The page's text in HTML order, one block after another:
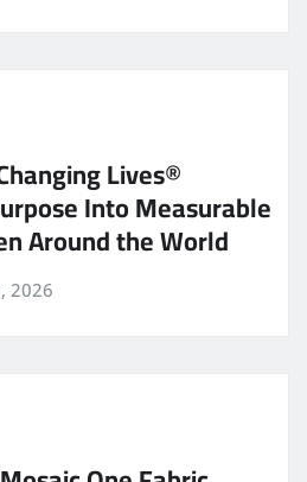
Lives®
Into Measurable
Around the World
2026